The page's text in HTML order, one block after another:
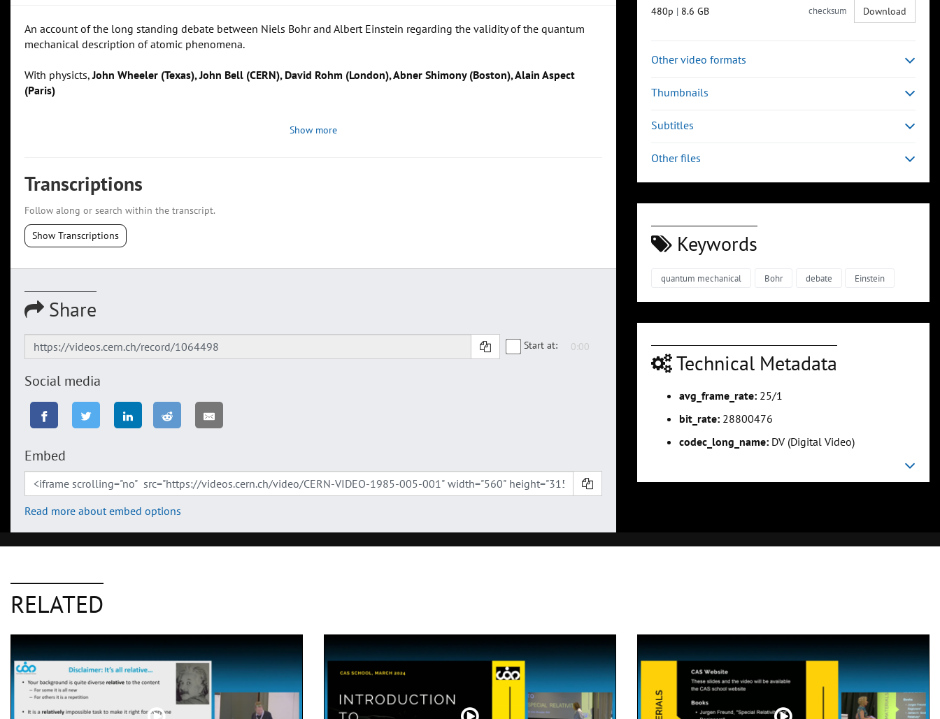
An account of the long standing debate between Niels Bohr and Albert Einstein regarding the validity of the quantum
mechanical description of atomic phenomena.
With physicts,John Wheeler (Texas), John Bell (CERN), David Rohm (London), Abner Shimony (Boston), Alain Aspect
(Paris)
Show more
Transcriptions
Follow along or search within the transcript.
Show Transcriptions
Share
Start at:
Social media
Embed
Read more about embed options
480p | 8.6 GB checksum Download
Other video formats
Thumbnails
Subtitles
Other files
Keywords
quantum mechanical Bohr debate Einstein
Technical Metadata
avg_frame_rate: 25/1
bit_rate: 28800476
codec_long_name: DV (Digital Video)
RELATED